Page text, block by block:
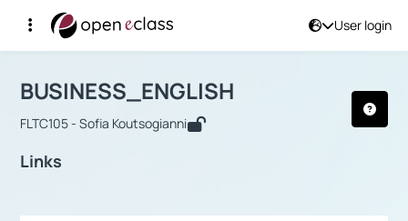
User login
Αρχική Σελίδα
Course : BUSINESS_ENGLISH
BUSINESS_ENGLISH
FLTC105 - Sofia Koutsogianni
Links